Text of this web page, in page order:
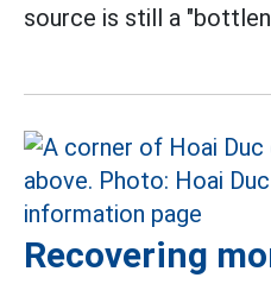
source is still a
Recovering